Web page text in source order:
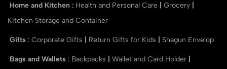
Home and Kitchen : Health and Personal Care Grocery
Kitchen Storage and Container
Gifts : Corporate Gifts Return Gifts for Kids Shagun Envelop
Bags and Wallets : Backpacks Wallet and Card Holder